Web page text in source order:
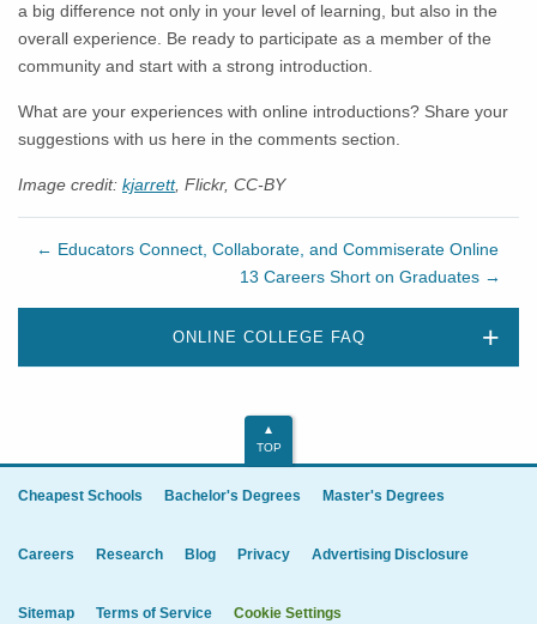
a big difference not only in your level of learning, but also in the
overall experience. Be ready to participate as a member of the
community and start with a strong introduction.
What are your experiences with online introductions? Share your
suggestions with us here in the comments section.
Image credit: kjarrett, Flickr, CC-BY
← Educators Connect, Collaborate, and Commiserate Online
13 Careers Short on Graduates →
ONLINE COLLEGE FAQ
TOP
Cheapest Schools Bachelor's Degrees Master's Degrees
Careers Research Blog Privacy Advertising Disclosure
Sitemap Terms of Service Cookie Settings